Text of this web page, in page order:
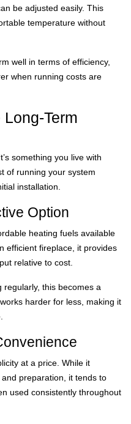
be adjusted easily. This
temperature without
well in terms of efficiency,
when running costs are
Term
something you live with
of running your system
installation.
Option
heating fuels available
efficient fireplace, it provides
relative to cost.
regularly, this becomes a
harder for less, making it
at a price. While it
preparation, it tends to
used consistently throughout